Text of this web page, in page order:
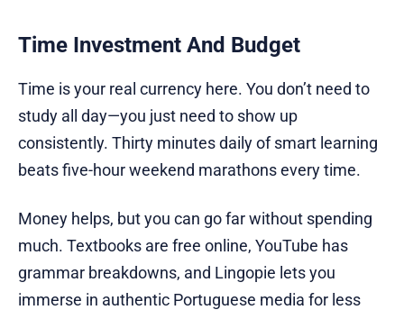
Time Investment And Budget
Time is your real currency here. You don’t need to
study all day—you just need to show up
consistently. Thirty minutes daily of smart learning
beats five-hour weekend marathons every time.
Money helps, but you can go far without spending
much. Textbooks are free online, YouTube has
grammar breakdowns, and Lingopie lets you
immerse in authentic Portuguese media for less